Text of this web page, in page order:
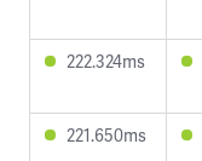
222.324ms
221.650ms